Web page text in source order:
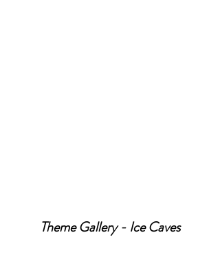
Theme Gallery - Ice Caves